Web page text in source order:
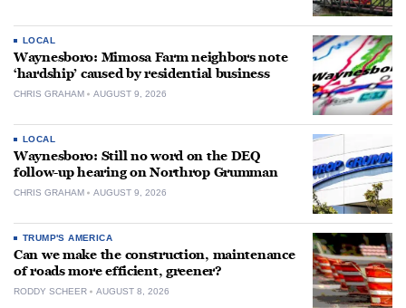
LOCAL
Waynesboro: Mimosa Farm neighbors note
‘hardship’ caused by residential business
CHRIS GRAHAM AUGUST 9, 2026
LOCAL
Waynesboro: Still no word on the DEQ
follow-up hearing on Northrop Grumman
CHRIS GRAHAM AUGUST 9, 2026
TRUMP'S AMERICA
Can we make the construction, maintenance
of roads more efficient, greener?
RODDY SCHEER AUGUST 8, 2026